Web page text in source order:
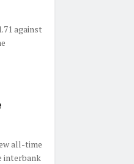
against
all-time
interbank